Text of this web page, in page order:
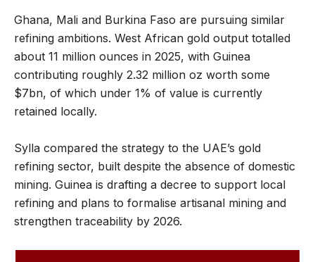
Ghana, Mali and Burkina Faso are pursuing similar
refining ambitions. West African gold output totalled
about 11 million ounces in 2025, with Guinea
contributing roughly 2.32 million oz worth some
$7bn, of which under 1% of value is currently
retained locally.
Sylla compared the strategy to the UAE’s gold
refining sector, built despite the absence of domestic
mining. Guinea is drafting a decree to support local
refining and plans to formalise artisanal mining and
strengthen traceability by 2026.